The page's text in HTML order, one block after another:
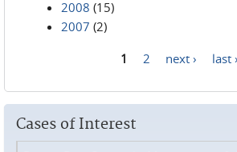
2008 (15)
2007 (2)
1 2 next › last
Cases of Interest